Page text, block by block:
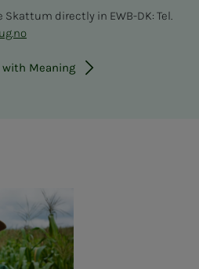
directly in EWB-DK: Tel.
with Meaning